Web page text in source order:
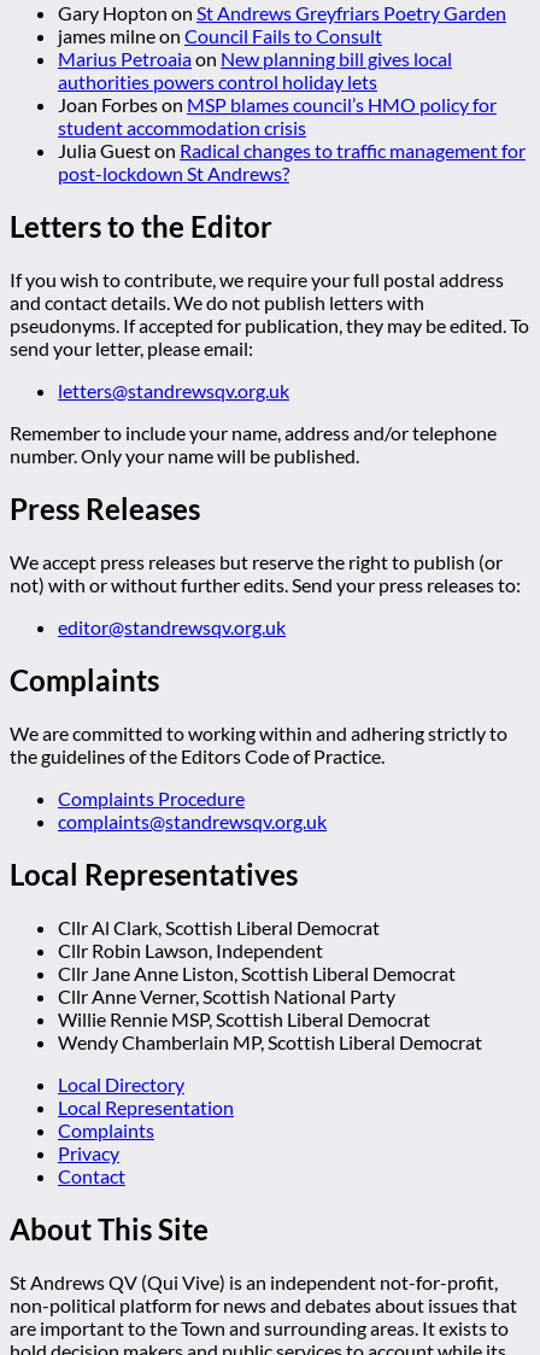
Gary Hopton on St Andrews Greyfriars Poetry Garden
james milneon Council Fails to Consult
Marius Petroaiaon New planning bill gives local
authorities powers control holiday lets
Joan Forbeson MSP blames council’s HMO policy for
student accommodation crisis
Julia Gueston Radical changes to traffic management for
post-lockdown St Andrews?
Letters to the Editor
If you wish to contribute, we require your full postal address
and contact details. We do not publish letters with
pseudonyms. If accepted for publication, they may be edited. To
send your letter, please email:
letters@standrewsqv.org.uk
Remember to include your name, address and/or telephone
number. Only your name will be published.
Press Releases
We accept press releases but reserve the right to publish (or
not) with or without further edits. Send your press releases to:
editor@standrewsqv.org.uk
Complaints
We are committed to working within and adhering strictly to
the guidelines of the Editors Code of Practice.
Complaints Procedure
complaints@standrewsqv.org.uk
Local Representatives
Cllr Al Clark, Scottish Liberal Democrat
Cllr Robin Lawson, Independent
Cllr Jane Anne Liston, Scottish Liberal Democrat
Cllr Anne Verner, Scottish National Party
Willie Rennie MSP, Scottish Liberal Democrat
Wendy Chamberlain MP, Scottish Liberal Democrat
Local Directory
Local Representation
Complaints
Privacy
Contact
About This Site
St Andrews QV (Qui Vive) is an independent not-for-profit,
non-political platform for news and debates about issues that
are important to the Town and surrounding areas. It exists to
hold decision makers and public services to account while its